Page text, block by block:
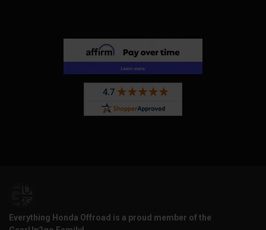
Everything Honda Offroad is a proud member of the